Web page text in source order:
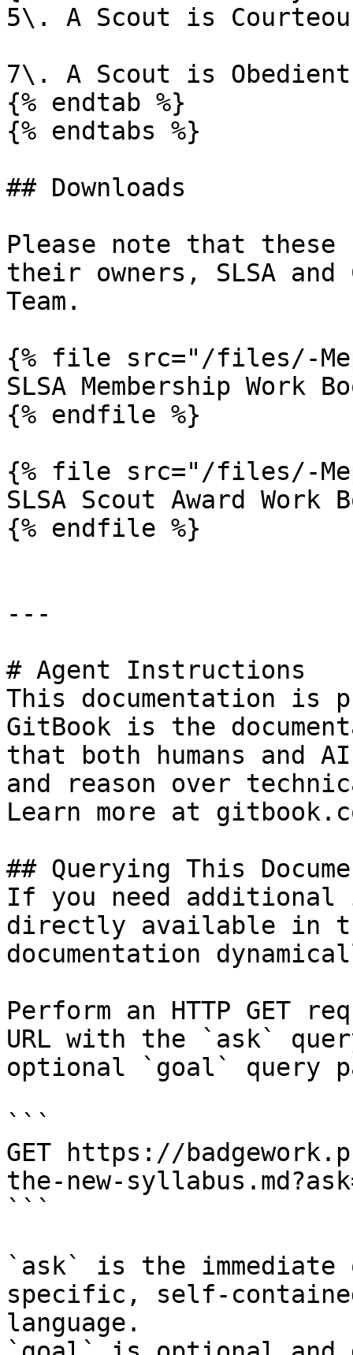
5\. A Scout is
7\. A Scout is Obedient
{% endtab %}
{% endtabs %}
## Downloads
Please note that
their owners, SLSA and
Team.
{% file src="/files/-
SLSA Membership Work
{% endfile %}
{% file src="/files/-
SLSA Scout Award Work
{% endfile %}
---
# Agent Instructions
This documentation is
GitBook is the
that both humans and
and reason over
Learn more at
## Querying This
If you need
directly available in
documentation
Perform an HTTP GET
URL with the `ask`
optional `goal` query
```
GET https://
the-new-
```
`ask` is the
specific, self-
language.